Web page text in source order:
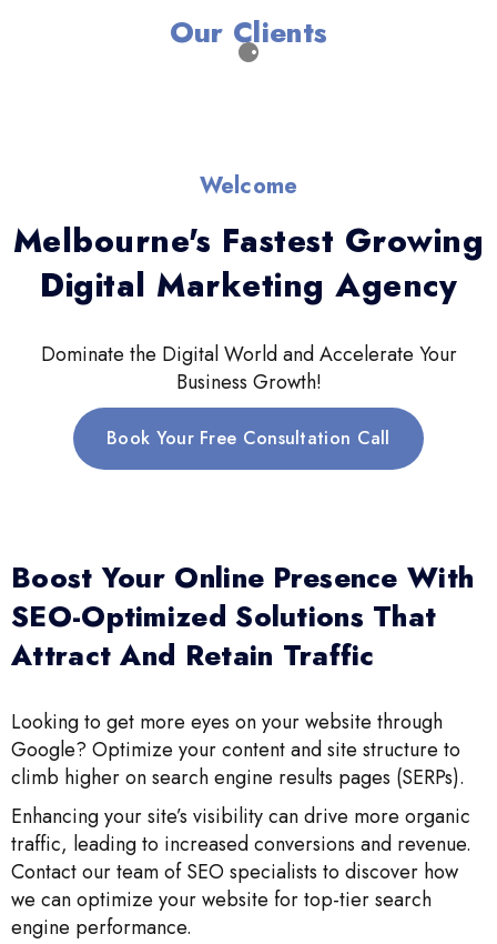
Our Clients
Welcome
Melbourne's Fastest Growing
Digital Marketing Agency
Dominate the Digital World and Accelerate Your
Business Growth!
Book Your Free Consultation Call
Boost Your Online Presence With
SEO-Optimized Solutions That
Attract And Retain Traffic
Looking to get more eyes on your website through
Google? Optimize your content and site structure to
climb higher on search engine results pages (SERPs).
Enhancing your site’s visibility can drive more organic
traffic, leading to increased conversions and revenue.
Contact our team of SEO specialists to discover how
we can optimize your website for top-tier search
engine performance.